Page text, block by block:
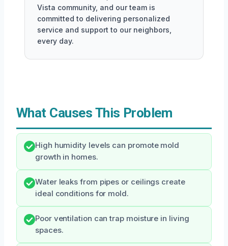
Vista community, and our team is
committed to delivering personalized
service and support to our neighbors,
every day.
What Causes This Problem
High humidity levels can promote mold
growth in homes.
Water leaks from pipes or ceilings create
ideal conditions for mold.
Poor ventilation can trap moisture in living
spaces.